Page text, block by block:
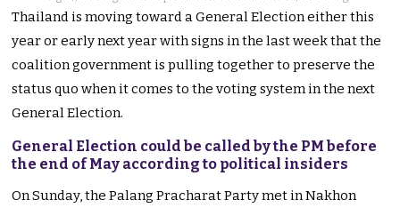
Thailand is moving toward a General Election either this
year or early next year with signs in the last week that the
coalition government is pulling together to preserve the
status quo when it comes to the voting system in the next
General Election.
General Election could be called by the PM before
the end of May according to political insiders
On Sunday, the Palang Pracharat Party met in Nakhon